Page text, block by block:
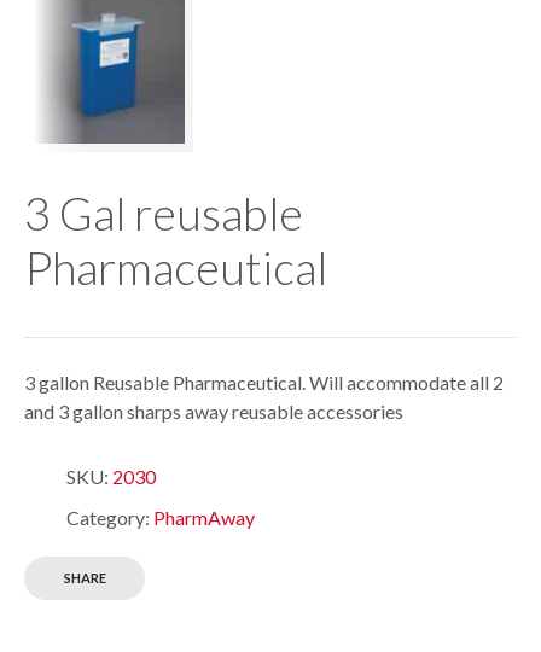
3 Gal reusable
Pharmaceutical
3 gallon Reusable Pharmaceutical. Will accommodate all 2
and 3 gallon sharps away reusable accessories
SKU: 2030
Category: PharmAway
SHARE